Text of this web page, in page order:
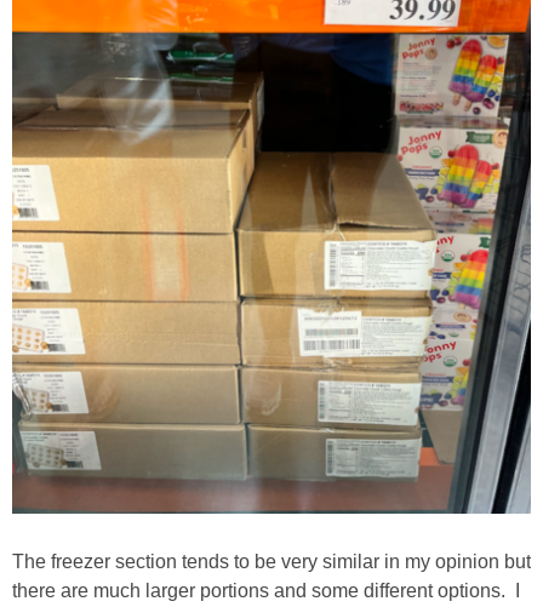
The freezer section tends to be very similar in my opinion but
there are much larger portions and some different options. I